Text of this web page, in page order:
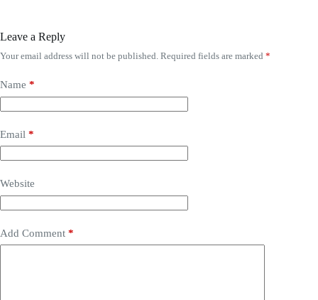
Leave a Reply
Your email address will not be published. Required fields are marked *
Name *
Email *
Website
Add Comment *